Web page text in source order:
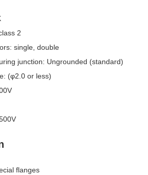
2
single, double
junction: Ungrounded (standard)
(φ2.0 or less)
flanges